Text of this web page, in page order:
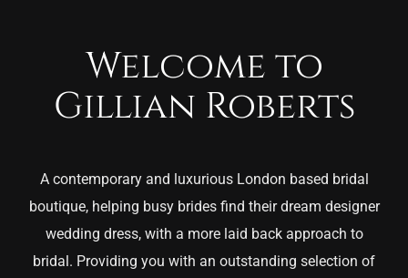
Welcome to
Gillian Roberts
A contemporary and luxurious London based bridal
boutique, helping busy brides find their dream designer
wedding dress, with a more laid back approach to
bridal. Providing you with an outstanding selection of